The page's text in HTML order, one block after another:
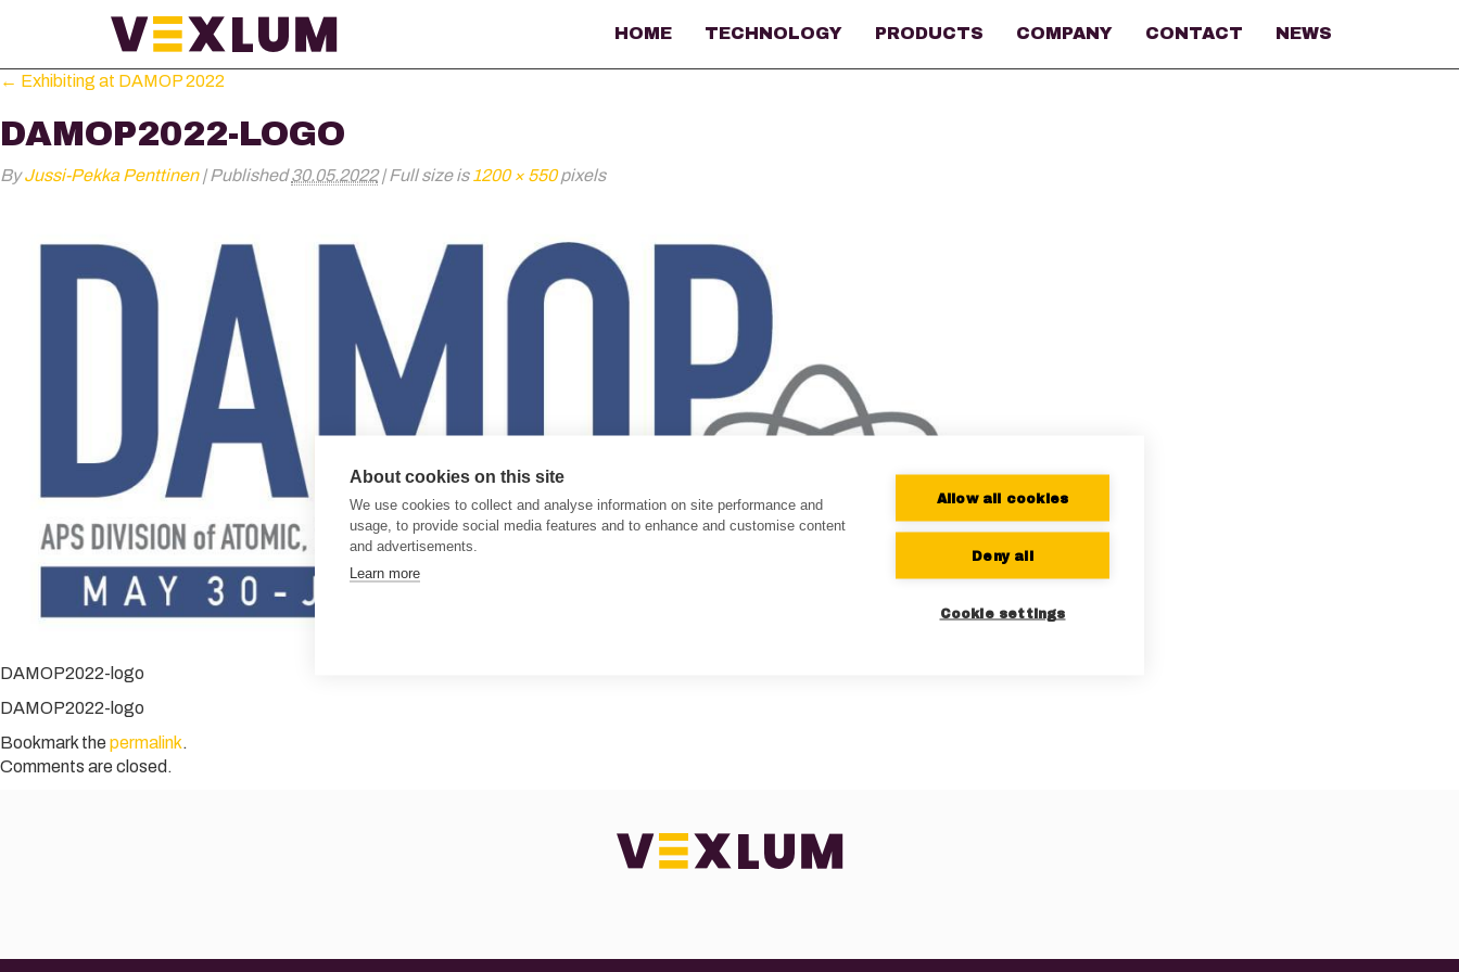
HOME TECHNOLOGY PRODUCTS COMPANY CONTACT NEWS
← Exhibiting at DAMOP 2022
DAMOP2022-LOGO
By Jussi-Pekka Penttinen | Published 30.05.2022 |Full size is1200 × 550pixels
DAMOP2022-logo
DAMOP2022-logo
Bookmark thepermalink.
Comments are closed.
About cookies on this site
We use cookies to collect and analyse information on site performance and
usage, to provide social media features and to enhance and customise content
and advertisements.
Learn more
Allow all cookies
Deny all
Cookie settings